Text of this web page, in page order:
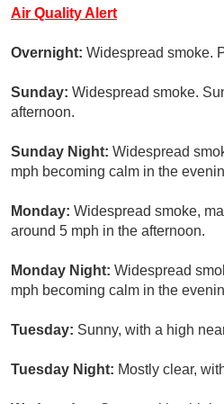
Air Quality Alert
Overnight: Widespread smoke.
Sunday: Widespread smoke.
afternoon.
Sunday Night: Widespread
mph becoming calm in the
Monday: Widespread smoke,
around 5 mph in the afternoon.
Monday Night: Widespread
mph becoming calm in the
Tuesday: Sunny, with a high
Tuesday Night: Mostly clear,